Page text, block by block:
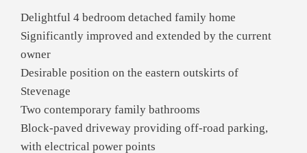
Delightful 4 bedroom detached family home
Significantly improved and extended by the current
owner
Desirable position on the eastern outskirts of
Stevenage
Two contemporary family bathrooms
Block-paved driveway providing off-road parking,
with electrical power points